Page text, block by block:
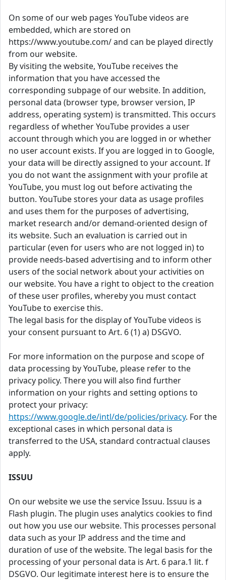
On some of our web pages YouTube videos are
embedded, which are stored on
https://www.youtube.com/ and can be played directly
from our website.
By visiting the website, YouTube receives the
information that you have accessed the
corresponding subpage of our website. In addition,
personal data (browser type, browser version, IP
address, operating system) is transmitted. This occurs
regardless of whether YouTube provides a user
account through which you are logged in or whether
no user account exists. If you are logged in to Google,
your data will be directly assigned to your account. If
you do not want the assignment with your profile at
YouTube, you must log out before activating the
button. YouTube stores your data as usage profiles
and uses them for the purposes of advertising,
market research and/or demand-oriented design of
its website. Such an evaluation is carried out in
particular (even for users who are not logged in) to
provide needs-based advertising and to inform other
users of the social network about your activities on
our website. You have a right to object to the creation
of these user profiles, whereby you must contact
YouTube to exercise this.
The legal basis for the display of YouTube videos is
your consent pursuant to Art. 6 (1) a) DSGVO.
For more information on the purpose and scope of
data processing by YouTube, please refer to the
privacy policy. There you will also find further
information on your rights and setting options to
protect your privacy:
https://www.google.de/intl/de/policies/privacy. For the
exceptional cases in which personal data is
transferred to the USA, standard contractual clauses
apply.
ISSUU
On our website we use the service Issuu. Issuu is a
Flash plugin. The plugin uses analytics cookies to find
out how you use our website. This processes personal
data such as your IP address and the time and
duration of use of the website. The legal basis for the
processing of your personal data is Art. 6 para.1 lit. f
DSGVO. Our legitimate interest here is to ensure the